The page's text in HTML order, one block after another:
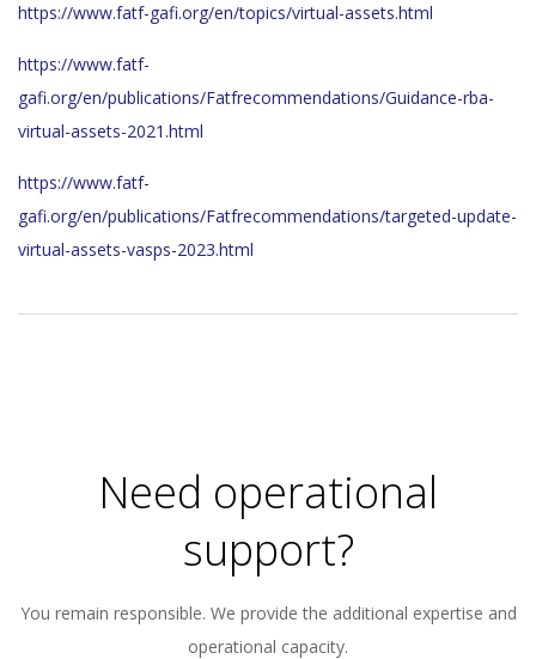
https://www.fatf-gafi.org/en/topics/virtual-assets.html
https://www.fatf-
gafi.org/en/publications/Fatfrecommendations/Guidance-rba-
virtual-assets-2021.html
https://www.fatf-
gafi.org/en/publications/Fatfrecommendations/targeted-update-
virtual-assets-vasps-2023.html
Need operational
support?
You remain responsible. We provide the additional expertise and
operational capacity.